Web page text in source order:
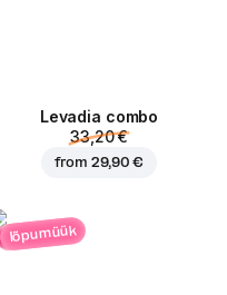
Levadia combo
33,20 €
from 29,90 €
lõpumüük